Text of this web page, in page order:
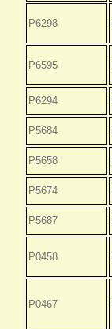
P6298
P6595
P6294
P5684
P5658
P5674
P5687
P0458
P0467